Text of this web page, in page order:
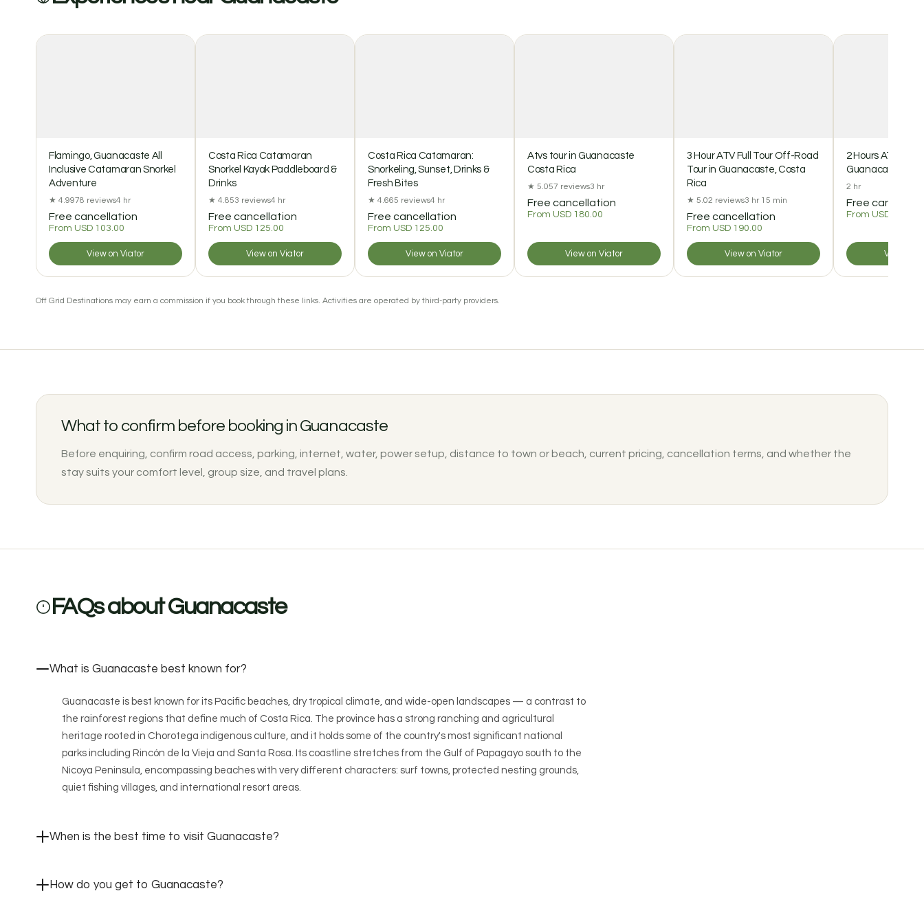
Flamingo, Guanacaste All
Inclusive Catamaran Snorkel
Adventure
★ 4.9978 reviews4 hr
Free cancellation
From USD 103.00
View on Viator
Costa Rica Catamaran
Snorkel Kayak Paddleboard &
Drinks
★ 4.853 reviews4 hr
Free cancellation
From USD 125.00
View on Viator
Costa Rica Catamaran:
Snorkeling, Sunset, Drinks &
Fresh Bites
★ 4.665 reviews4 hr
Free cancellation
From USD 125.00
View on Viator
Atvs tour in Guanacaste
Costa Rica
★ 5.057 reviews3 hr
Free cancellation
From USD 180.00
View on Viator
3 Hour ATV Full Tour Off-Road
Tour in Guanacaste, Costa
Rica
★ 5.02 reviews3 hr 15 min
Free cancellation
From USD 190.00
View on Viator
2 Hours ATV Off
Guanacaste
2 hr
Free
From USD 85.00
View on
Off Grid Destinations may earn a commission if you book through these links. Activities are operated by third-party providers.
What to confirm before booking in Guanacaste
Before enquiring, confirm road access, parking, internet, water, power setup, distance to town or beach, current pricing, cancellation terms, and whether the
stay suits your comfort level, group size, and travel plans.
FAQs about Guanacaste
What is Guanacaste best known for?
Guanacaste is best known for its Pacific beaches, dry tropical climate, and wide-open landscapes — a contrast to
the rainforest regions that define much of Costa Rica. The province has a strong ranching and agricultural
heritage rooted in Chorotega indigenous culture, and it holds some of the country's most significant national
parks including Rincón de la Vieja and Santa Rosa. Its coastline stretches from the Gulf of Papagayo south to the
Nicoya Peninsula, encompassing beaches with very different characters: surf towns, protected nesting grounds,
quiet fishing villages, and international resort areas.
When is the best time to visit Guanacaste?
How do you get to Guanacaste?